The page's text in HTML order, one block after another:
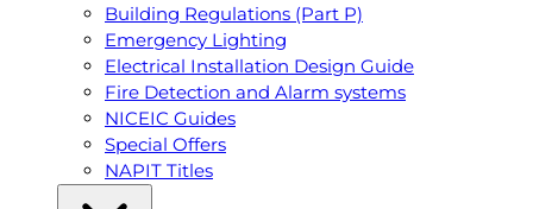
Building Regulations (Part P)
Emergency Lighting
Electrical Installation Design Guide
Fire Detection and Alarm systems
NICEIC Guides
Special Offers
NAPIT Titles